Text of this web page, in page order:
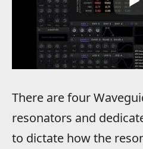
There are four
resonators and
to dictate how the